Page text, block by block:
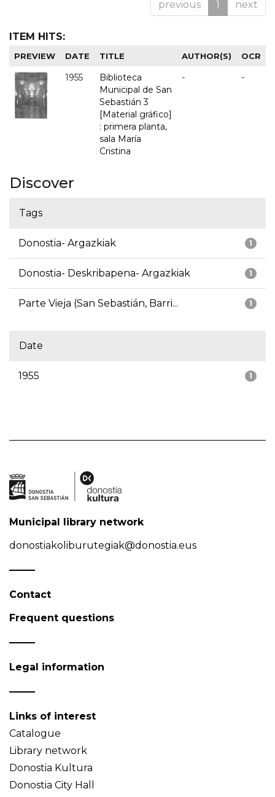
previous 1 next
ITEM HITS:
PREVIEW DATE TITLE AUTHOR(S) OCR
1955
Biblioteca
Municipal de San
Sebastián 3
[Material gráfico]
: primera planta,
sala María
Cristina
- -
Discover
Tags
1
Donostia- Argazkiak
1
Donostia- Deskribapena- Argazkiak
1
Parte Vieja (San Sebastián, Barri...
Date
1
1955
Municipal library network
donostiakoliburutegiak@donostia.eus
Contact
Frequent questions
Legal information
Links of interest
Catalogue
Library network
Donostia Kultura
Donostia City Hall